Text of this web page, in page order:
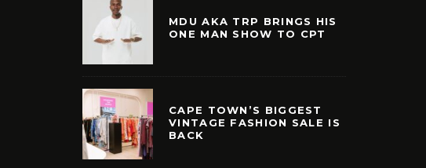
CAPE TOWN’S BIGGEST VINTAGE
FASHION SALE IS BACK
MDU AKA TRP BRINGS HIS
ONE MAN SHOW TO CPT
CAPE TOWN’S BIGGEST
VINTAGE FASHION SALE IS
BACK